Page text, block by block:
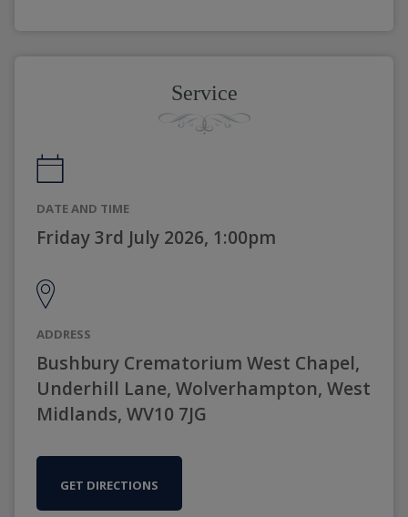
Service
DATE AND TIME
Friday 3rd July 2026, 1:00pm
ADDRESS
Bushbury Crematorium West Chapel,
Underhill Lane, Wolverhampton, West
Midlands, WV10 7JG
GET DIRECTIONS